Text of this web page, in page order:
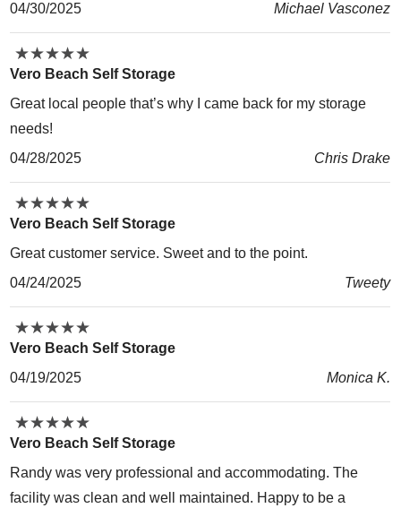
04/30/2025
Michael Vasconez
★★★★★
★★★★★
Vero Beach Self Storage
Great local people that’s why I came back for my storage
needs!
04/28/2025
Chris Drake
★★★★★
★★★★★
Vero Beach Self Storage
Great customer service. Sweet and to the point.
04/24/2025
Tweety
★★★★★
★★★★★
Vero Beach Self Storage
04/19/2025
Monica K.
★★★★★
★★★★★
Vero Beach Self Storage
Randy was very professional and accommodating. The
facility was clean and well maintained. Happy to be a